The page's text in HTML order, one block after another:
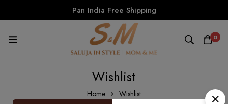
Pan India Free Shipping
0
Wishlist
Home Wishlist